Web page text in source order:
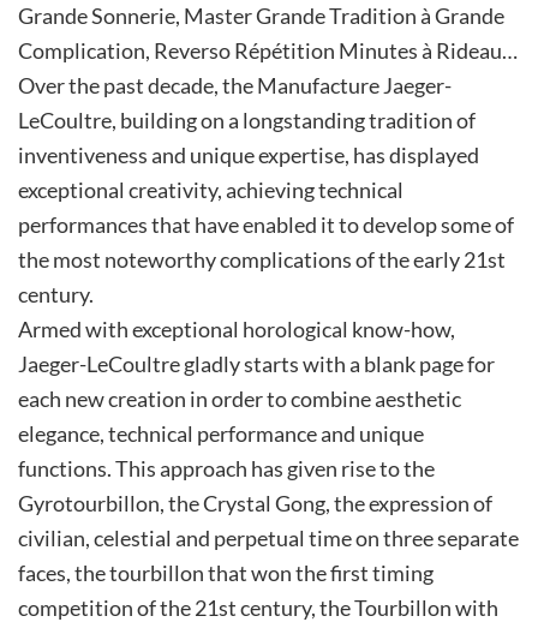
Grande Sonnerie, Master Grande Tradition à Grande
Complication, Reverso Répétition Minutes à Rideau…
Over the past decade, the Manufacture Jaeger-
LeCoultre, building on a longstanding tradition of
inventiveness and unique expertise, has displayed
exceptional creativity, achieving technical
performances that have enabled it to develop some of
the most noteworthy complications of the early 21st
century.
Armed with exceptional horological know-how,
Jaeger-LeCoultre gladly starts with a blank page for
each new creation in order to combine aesthetic
elegance, technical performance and unique
functions. This approach has given rise to the
Gyrotourbillon, the Crystal Gong, the expression of
civilian, celestial and perpetual time on three separate
faces, the tourbillon that won the first timing
competition of the 21st century, the Tourbillon with